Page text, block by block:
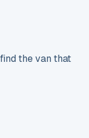
the van that